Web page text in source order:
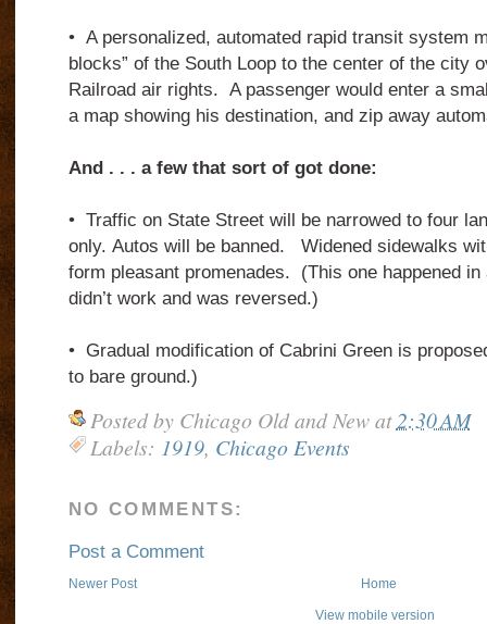
• A personalized, automated rapid transit system
blocks” of the South Loop to the center of the city
Railroad air rights. A passenger would enter a
a map showing his destination, and zip away
And . . . a few that sort of got done:
• Traffic on State Street will be narrowed to four
only. Autos will be banned.
Widened sidewalks
form pleasant promenades.
(This one happened
didn’t work and was reversed.)
•
Gradual modification of Cabrini Green is
to bare ground.)
Posted by Chicago Old and New at2:30 AM
Labels: 1919, Chicago Events
NO COMMENTS:
Post a Comment
Newer Post Home
View mobile version